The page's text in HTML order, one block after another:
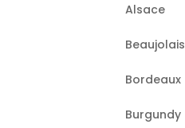
Alsace
Beaujolais
Bordeaux
Burgundy